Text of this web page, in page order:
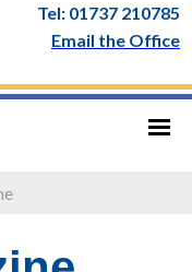
Tel: 01737 210785
Email the Office